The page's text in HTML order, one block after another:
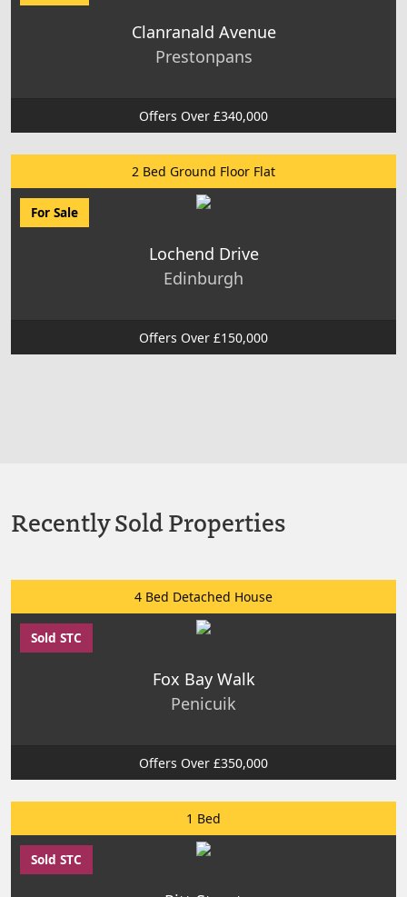
Clanranald Avenue
Prestonpans
Offers Over £340,000
2 Bed Ground Floor Flat
For Sale
Lochend Drive
Edinburgh
Offers Over £150,000
Recently Sold Properties
4 Bed Detached House
Sold STC
Fox Bay Walk
Penicuik
Offers Over £350,000
1 Bed
Sold STC